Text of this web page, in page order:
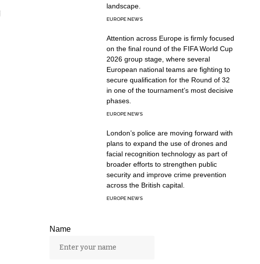
landscape.
EUROPE NEWS
Attention across Europe is firmly focused
on the final round of the FIFA World Cup
2026 group stage, where several
European national teams are fighting to
secure qualification for the Round of 32
in one of the tournament’s most decisive
phases.
EUROPE NEWS
London’s police are moving forward with
plans to expand the use of drones and
facial recognition technology as part of
broader efforts to strengthen public
security and improve crime prevention
across the British capital.
EUROPE NEWS
Name